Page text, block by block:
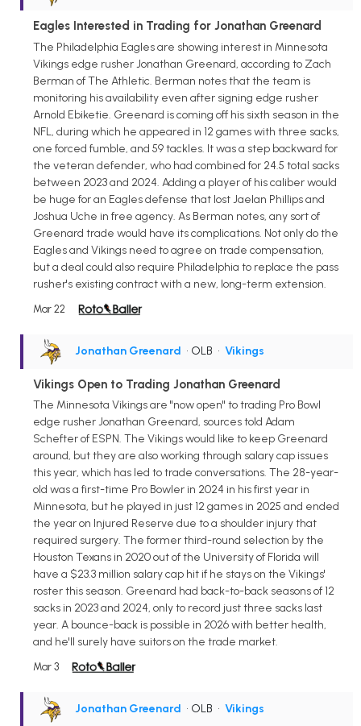
Eagles Interested in Trading for Jonathan Greenard
The Philadelphia Eagles are showing interest in Minnesota
Vikings edge rusher Jonathan Greenard, according to Zach
Berman of The Athletic. Berman notes that the team is
monitoring his availability even after signing edge rusher
Arnold Ebiketie. Greenard is coming off his sixth season in the
NFL, during which he appeared in 12 games with three sacks,
one forced fumble, and 59 tackles. It was a step backward for
the veteran defender, who had combined for 24.5 total sacks
between 2023 and 2024. Adding a player of his caliber would
be huge for an Eagles defense that lost Jaelan Phillips and
Joshua Uche in free agency. As Berman notes, any sort of
Greenard trade would have its complications. Not only do the
Eagles and Vikings need to agree on trade compensation,
but a deal could also require Philadelphia to replace the pass
rusher's existing contract with a new, long-term extension.
Mar 22
Jonathan Greenard • OLB • Vikings
Vikings Open to Trading Jonathan Greenard
The Minnesota Vikings are "now open" to trading Pro Bowl
edge rusher Jonathan Greenard, sources told Adam
Schefter of ESPN. The Vikings would like to keep Greenard
around, but they are also working through salary cap issues
this year, which has led to trade conversations. The 28-year-
old was a first-time Pro Bowler in 2024 in his first year in
Minnesota, but he played in just 12 games in 2025 and ended
the year on Injured Reserve due to a shoulder injury that
required surgery. The former third-round selection by the
Houston Texans in 2020 out of the University of Florida will
have a $23.3 million salary cap hit if he stays on the Vikings'
roster this season. Greenard had back-to-back seasons of 12
sacks in 2023 and 2024, only to record just three sacks last
year. A bounce-back is possible in 2026 with better health,
and he'll surely have suitors on the trade market.
Mar 3
Jonathan Greenard • OLB • Vikings